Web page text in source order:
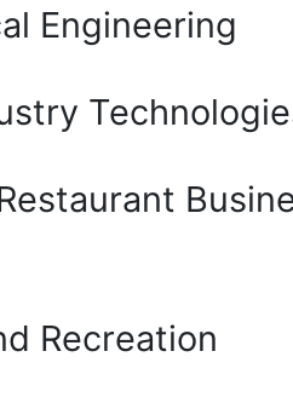
Engineering
Recreation